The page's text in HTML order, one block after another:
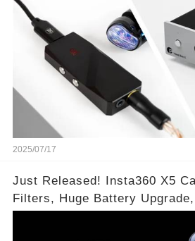
2025/07/17
Just Released! Insta360 X5
Filters, Huge Battery